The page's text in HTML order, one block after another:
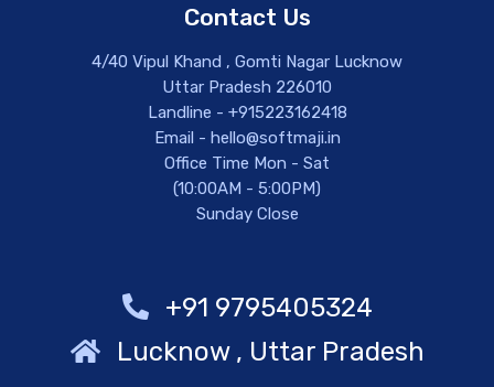
Contact Us
4/40 Vipul Khand , Gomti Nagar Lucknow
Uttar Pradesh 226010
Landline - +915223162418
Email - hello@softmaji.in
Office Time Mon - Sat
(10:00AM - 5:00PM)
Sunday Close
+91 9795405324
Lucknow , Uttar Pradesh